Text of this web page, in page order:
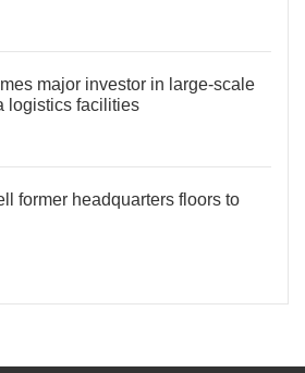
major investor in large-scale
logistics facilities
former headquarters floors to